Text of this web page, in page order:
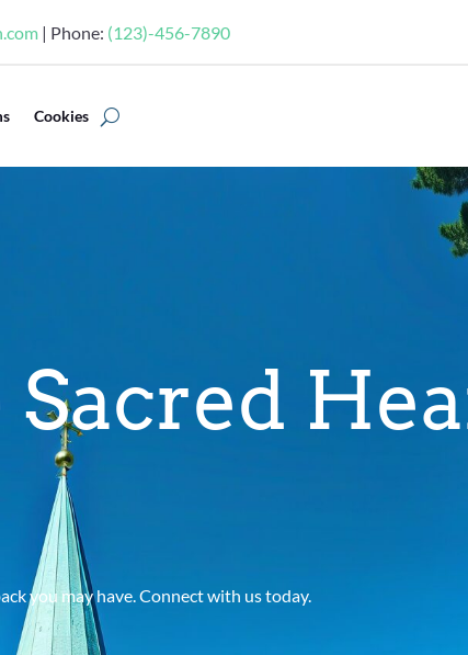
| Phone: (123)-456-7890
Cookies
you may have. Connect with us today.